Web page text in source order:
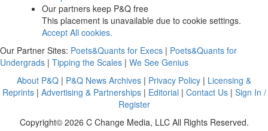
Our partners keep P&Q free
This placement is unavailable due to cookie settings.
Accept All cookies.
Our Partner Sites: Poets&Quants for Execs | Poets&Quants for
Undergrads | Tipping the Scales | We See Genius
About P&Q | P&Q News Archives | Privacy Policy | Licensing &
Reprints| Advertising & Partnerships| Editorial | Contact Us| Sign In /
Register
Copyright© 2026 C Change Media, LLC All Rights Reserved.